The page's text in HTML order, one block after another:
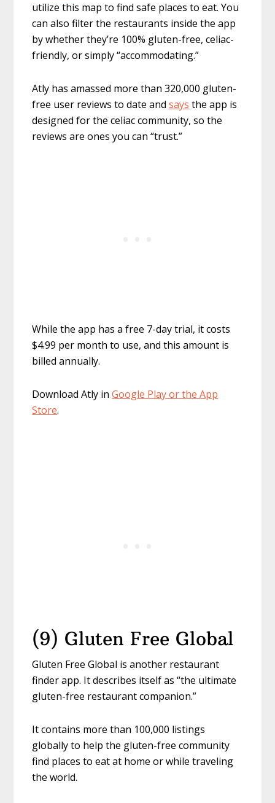
utilize this map to find safe places to eat. You
can also filter the restaurants inside the app
by whether they’re 100% gluten-free, celiac-
friendly, or simply “accommodating.”
Atly has amassed more than 320,000 gluten-
free user reviews to date andsays the app is
designed for the celiac community, so the
reviews are ones you can “trust.”
While the app has a free 7-day trial, it costs
$4.99 per month to use, and this amount is
billed annually.
Download Atly inGoogle Play or the App
Store.
(9) Gluten Free Global
Gluten Free Global is another restaurant
finder app. It describes itself as “the ultimate
gluten-free restaurant companion.”
It contains more than 100,000 listings
globally to help the gluten-free community
find places to eat at home or while traveling
the world.